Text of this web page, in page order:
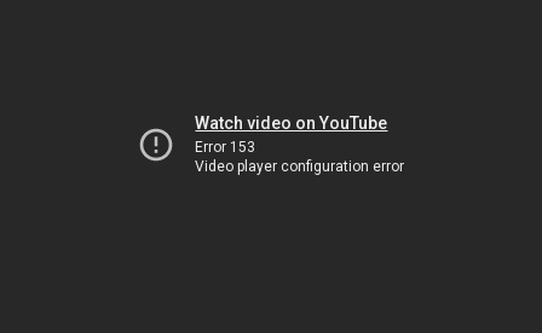
Watch video on YouTube
Error 153
Video player configuration error